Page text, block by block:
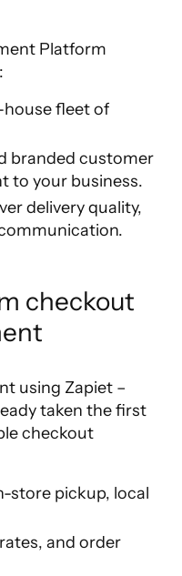
Platform
house fleet of
branded customer
to your business.
delivery quality,
checkout
using Zapiet –
taken the first
checkout
store pickup, local
and order